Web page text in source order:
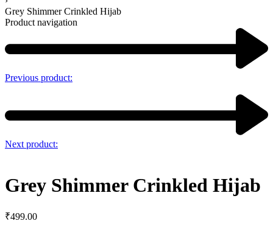
Grey Shimmer Crinkled Hijab
Product navigation
Previous product:
Next product:
Grey Shimmer Crinkled Hijab
₹499.00